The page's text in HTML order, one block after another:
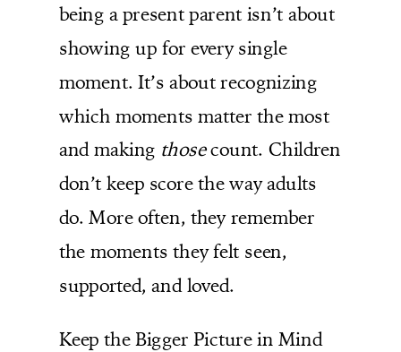
being a present parent isn’t about
showing up for every single
moment. It’s about recognizing
which moments matter the most
and making thosecount. Children
don’t keep score the way adults
do. More often, they remember
the moments they felt seen,
supported, and loved.
Keep the Bigger Picture in Mind